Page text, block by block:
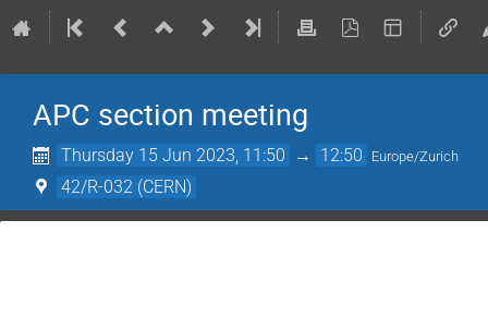
APC section meeting
Thursday 15 Jun 2023, 11:50 → 12:50 Europe/Zurich
42/R-032 (CERN)